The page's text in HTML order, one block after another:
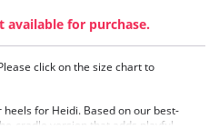
for purchase.
click on the size chart to
heels for Heidi. Based on our best-
cradle version that adds playful